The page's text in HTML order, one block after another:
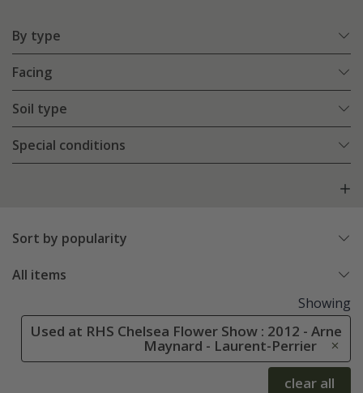
By type
Facing
Soil type
Special conditions
Sort by popularity
All items
Showing
Used at RHS Chelsea Flower Show : 2012 - Arne
Maynard - Laurent-Perrier
clear all